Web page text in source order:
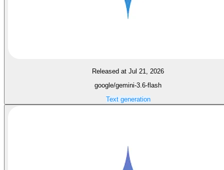
Released at Jul 21, 2026
google/gemini-3.6-flash
Text generation